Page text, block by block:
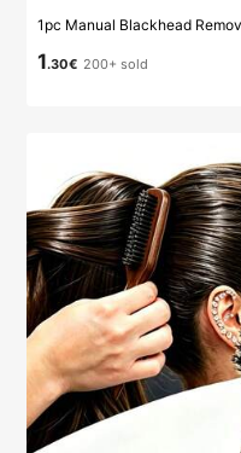
1.30€ 200+ sold